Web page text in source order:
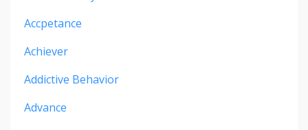
Accpetance
Achiever
Addictive Behavior
Advance